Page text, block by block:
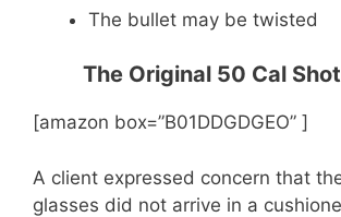
The bullet may be twisted
The Original 50 Cal
[amazon box=”B01DDGDGEO” ]
A client expressed concern that
glasses did not arrive in a